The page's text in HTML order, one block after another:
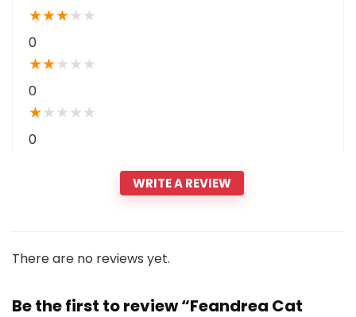
★★★★ ★
0
★★★ ★ ★
0
★★ ★ ★ ★
0
WRITE A REVIEW
There are no reviews yet.
Be the first to review “Feandrea Cat